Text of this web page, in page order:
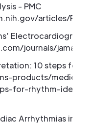
- PMC
articles/
Electrocardiogram
journals/
10 steps for
products/medical-
for-rhythm-
Arrhythmias in